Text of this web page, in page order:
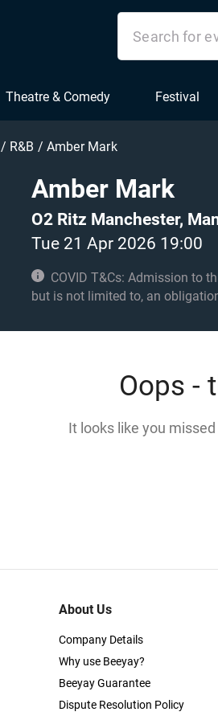
Theatre & Comedy Festival
/ R&B / Amber Mark
Amber Mark
O2 Ritz Manchester,
Tue 21 Apr 2026 19:00
COVID T&Cs: Admission to this
but is not limited to, an
Oops -
It looks like you
About Us
Company Details
Why use Beeyay?
Beeyay Guarantee
Dispute Resolution Policy